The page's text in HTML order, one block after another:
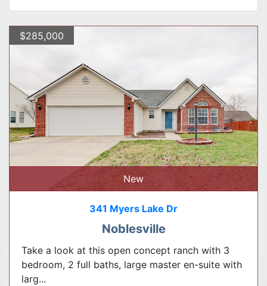
$285,000
New
341 Myers Lake Dr
Noblesville
Take a look at this open concept ranch with 3
bedroom, 2 full baths, large master en-suite with
larg...